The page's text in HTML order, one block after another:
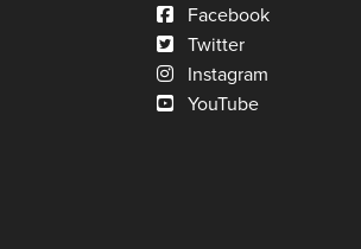
Facebook
Twitter
Instagram
YouTube